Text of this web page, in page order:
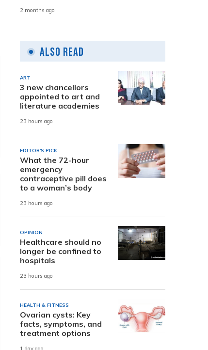
2 months ago
Also Read
ART
3 new chancellors
appointed to art and
literature academies
23 hours ago
EDITOR'S PICK
What the 72-hour
emergency
contraceptive pill does
to a woman’s body
23 hours ago
OPINION
Healthcare should no
longer be confined to
hospitals
23 hours ago
HEALTH & FITNESS
Ovarian cysts: Key
facts, symptoms, and
treatment options